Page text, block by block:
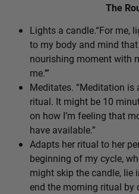
The
Lights a candle.“For me,
to my body and mind that
nourishing moment with
me.’”
Meditates. “Meditation
ritual. It might be 10
on how I’m feeling that
have available.”
Adapts her ritual to her
beginning of my cycle,
might skip the candle, lie
end the morning ritual